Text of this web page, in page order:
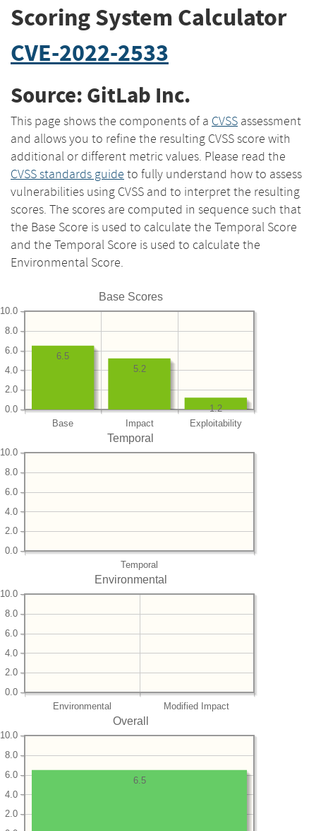
Scoring System Calculator
CVE-2022-2533
Source: GitLab Inc.
This page shows the components of a CVSS assessment
and allows you to refine the resulting CVSS score with
additional or different metric values. Please read the
CVSS standards guide to fully understand how to assess
vulnerabilities using CVSS and to interpret the resulting
scores. The scores are computed in sequence such that
the Base Score is used to calculate the Temporal Score
and the Temporal Score is used to calculate the
Environmental Score.
Base Scores
Base Impact Exploitability
0.0
2.0
4.0
6.0
8.0
10.0
1.2
5.2
6.5
Temporal
Temporal
0.0
2.0
4.0
6.0
8.0
10.0
Environmental
Environmental Modified Impact
0.0
2.0
4.0
6.0
8.0
10.0
Overall
2.0
4.0
6.0
8.0
10.0
6.5